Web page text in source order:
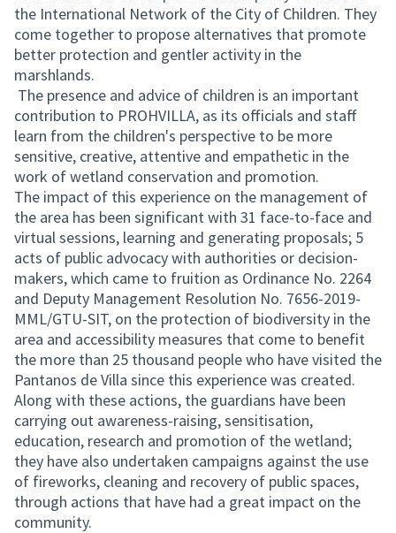
the International Network of the City of Children. They
come together to propose alternatives that promote
better protection and gentler activity in the
marshlands.
The presence and advice of children is an important
contribution to PROHVILLA, as its officials and staff
learn from the children's perspective to be more
sensitive, creative, attentive and empathetic in the
work of wetland conservation and promotion.
The impact of this experience on the management of
the area has been significant with 31 face-to-face and
virtual sessions, learning and generating proposals; 5
acts of public advocacy with authorities or decision-
makers, which came to fruition as Ordinance No. 2264
and Deputy Management Resolution No. 7656-2019-
MML/GTU-SIT, on the protection of biodiversity in the
area and accessibility measures that come to benefit
the more than 25 thousand people who have visited the
Pantanos de Villa since this experience was created.
Along with these actions, the guardians have been
carrying out awareness-raising, sensitisation,
education, research and promotion of the wetland;
they have also undertaken campaigns against the use
of fireworks, cleaning and recovery of public spaces,
through actions that have had a great impact on the
community.